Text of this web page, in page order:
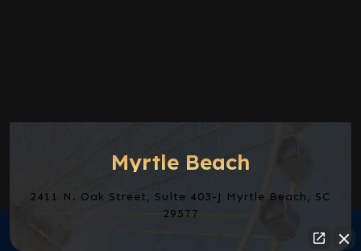
Myrtle Beach
2411 N. Oak Street, Suite 403-J Myrtle Beach, SC
29577